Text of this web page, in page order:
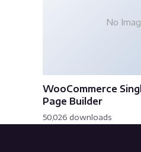
No
WooCommerce
Page Builder
50,026 downloads